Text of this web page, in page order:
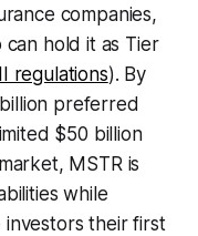
companies,
hold it as Tier
regulations). By
preferred
$50 billion
MSTR is
while
their first